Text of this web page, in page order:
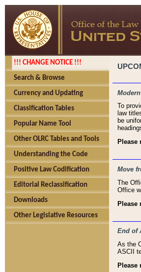
!!! CHANGE NOTICE !!!
Search & Browse
Currency and Updating
Classification Tables
Popular Name Tool
Other OLRC Tables and Tools
Understanding the Code
Positive Law Codification
Editorial Reclassification
Downloads
Other Legislative Resources
To
law
be
Please
Move
The
Office
Please
End of
As the
ASCII
Please